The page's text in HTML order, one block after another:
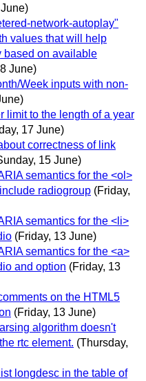
network-autoplay"
values that will help
based on available
June)
Week inputs with non-
limit to the length of a year
17 June)
correctness of link
15 June)
semantics for the <ol>
radiogroup (Friday,
semantics for the <li>
(Friday, 13 June)
semantics for the <a>
and option (Friday, 13
on the HTML5
(Friday, 13 June)
algorithm doesn't
rtc element. (Thursday,
longdesc in the table of